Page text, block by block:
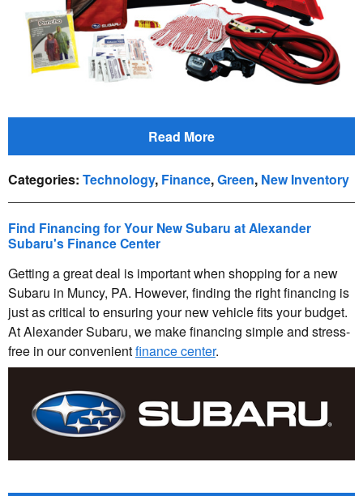
Read More
Categories: Technology, Finance,Green, New Inventory
Find Financing for Your New Subaru at Alexander
Subaru's Finance Center
Getting a great deal is important when shopping for a new
Subaru in Muncy, PA. However, finding the right financing is
just as critical to ensuring your new vehicle fits your budget.
At Alexander Subaru, we make financing simple and stress-
free in our convenientfinance center.